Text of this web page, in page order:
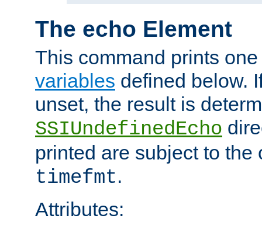
The echo Element
This command prints
variables defined below.
unset, the result is
SSIUndefinedEcho
printed are subject to the
timefmt.
Attributes: